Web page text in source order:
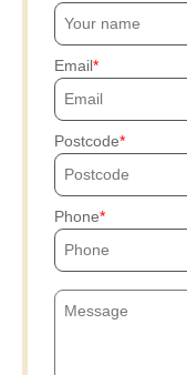
Email
Postcode
Phone